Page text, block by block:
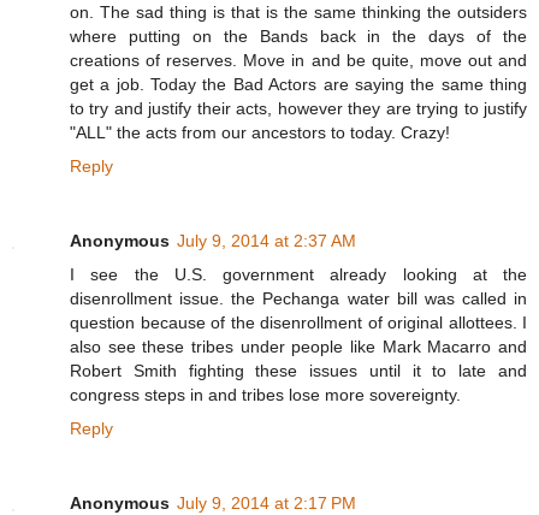
on. The sad thing is that is the same thinking the outsiders
where putting on the Bands back in the days of the
creations of reserves. Move in and be quite, move out and
get a job. Today the Bad Actors are saying the same thing
to try and justify their acts, however they are trying to justify
"ALL" the acts from our ancestors to today. Crazy!
Reply
Anonymous July 9, 2014 at 2:37 AM
I see the U.S. government already looking at the
disenrollment issue. the Pechanga water bill was called in
question because of the disenrollment of original allottees. I
also see these tribes under people like Mark Macarro and
Robert Smith fighting these issues until it to late and
congress steps in and tribes lose more sovereignty.
Reply
Anonymous July 9, 2014 at 2:17 PM